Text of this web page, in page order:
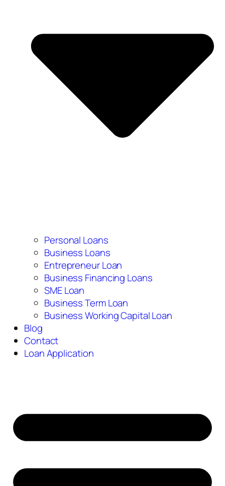
Personal Loans
Business Loans
Entrepreneur Loan
Business Financing Loans
SME Loan
Business Term Loan
Business Working Capital Loan
Blog
Contact
Loan Application